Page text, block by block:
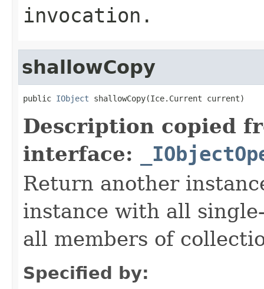
invocation.
shallowCopy
public IObject shallowCopy(Ice.Current current)
Description copied
interface:
Return another
instance with all
all members of
Specified by: